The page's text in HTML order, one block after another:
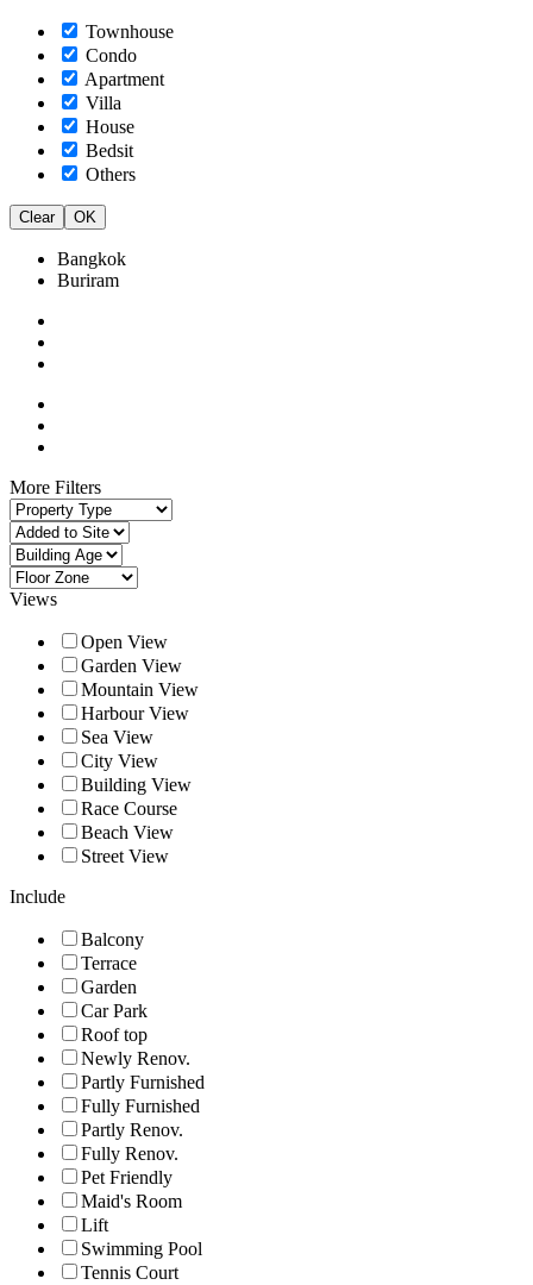
Townhouse
Condo
Apartment
Villa
House
Bedsit
Others
Clear OK
Bangkok
Buriram
More Filters
Views
Open View
Garden View
Mountain View
Harbour View
Sea View
City View
Building View
Race Course
Beach View
Street View
Include
Balcony
Terrace
Garden
Car Park
Roof top
Newly Renov.
Partly Furnished
Fully Furnished
Partly Renov.
Fully Renov.
Pet Friendly
Maid's Room
Lift
Swimming Pool
Tennis Court